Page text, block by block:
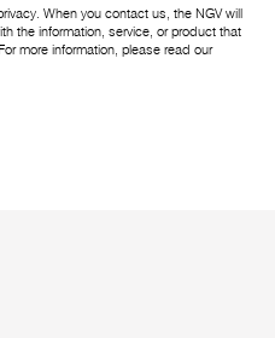
When you contact us, the NGV will
the information, service, or product that
more information, please read our